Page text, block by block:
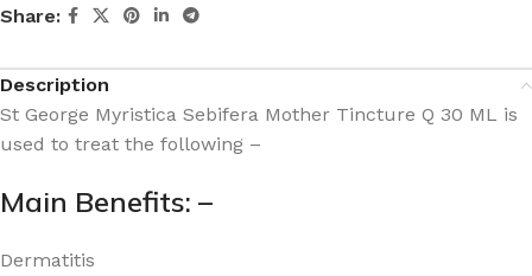
Share:
Description
St George Myristica Sebifera Mother Tincture Q 30 ML is
used to treat the following –
Main Benefits: –
Dermatitis